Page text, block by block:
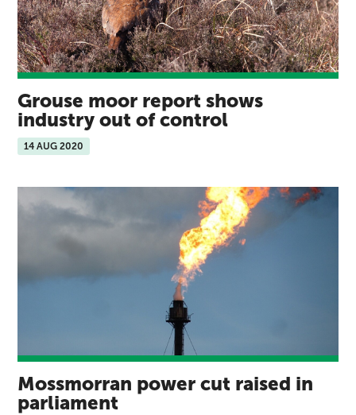
Grouse moor report shows
industry out of control
14 AUG 2020
Mossmorran power cut raised in
parliament